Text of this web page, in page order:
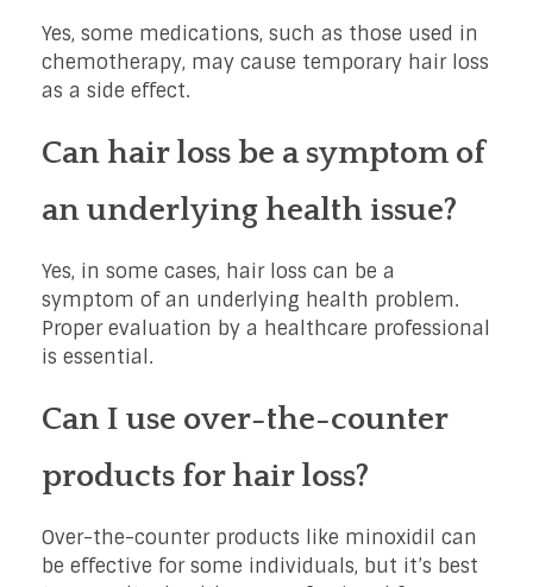
Yes, some medications, such as those used in
chemotherapy, may cause temporary hair loss
as a side effect.
Can hair loss be a symptom of
an underlying health issue?
Yes, in some cases, hair loss can be a
symptom of an underlying health problem.
Proper evaluation by a healthcare professional
is essential.
Can I use over-the-counter
products for hair loss?
Over-the-counter products like minoxidil can
be effective for some individuals, but it’s best